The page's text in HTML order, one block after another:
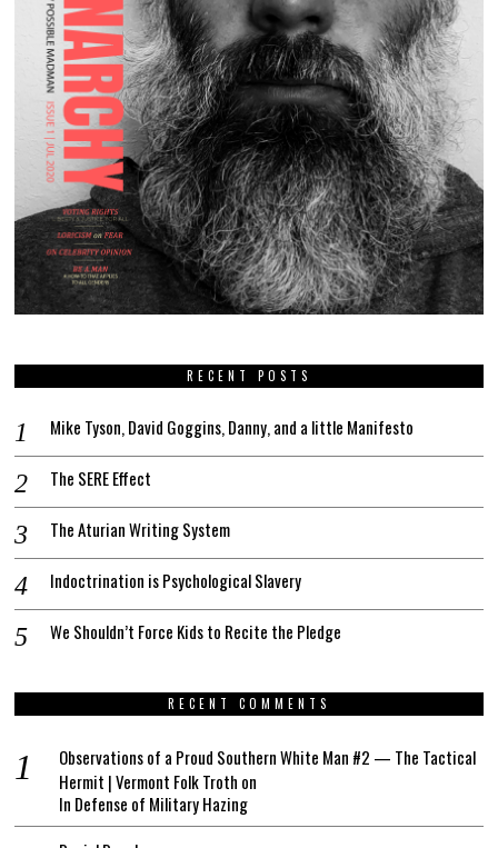
RECENT POSTS
Mike Tyson, David Goggins, Danny, and a little Manifesto
The SERE Effect
The Aturian Writing System
Indoctrination is Psychological Slavery
We Shouldn’t Force Kids to Recite the Pledge
RECENT COMMENTS
Observations of a Proud Southern White Man #2 — The Tactical
Hermit | Vermont Folk Troth on
In Defense of Military Hazing